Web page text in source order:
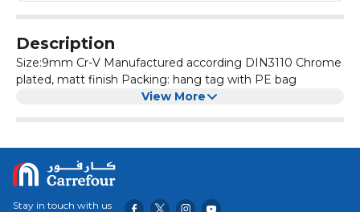
Description
Size:9mm Cr-V Manufactured according DIN3110 Chrome
plated, matt finish Packing: hang tag with PE bag
View More
Stay in touch with us